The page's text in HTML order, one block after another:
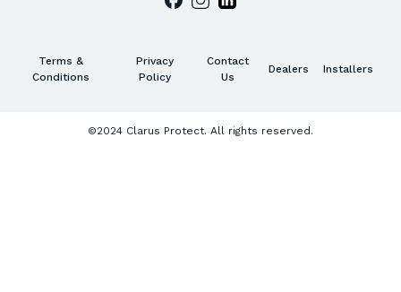
Terms &
Conditions
Privacy
Policy
Contact
Us
Dealers Installers
©2024 Clarus Protect. All rights reserved.